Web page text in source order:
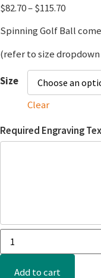
$82.70–$115.70
Spinning Golf Ball
(refer to size
Size
Clear
Required Engraving
Add to cart